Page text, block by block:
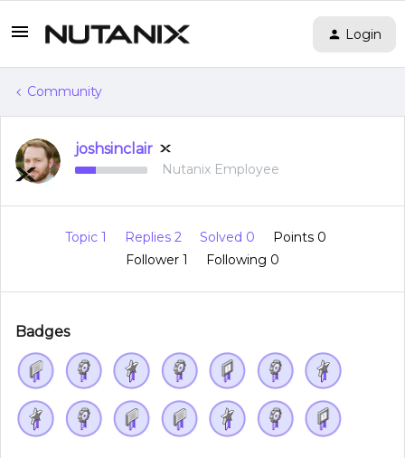
Login
Community
joshsinclair
Nutanix Employee
Topic 1 Replies 2 Solved 0
Points 0
Follower 1 Following 0
Badges